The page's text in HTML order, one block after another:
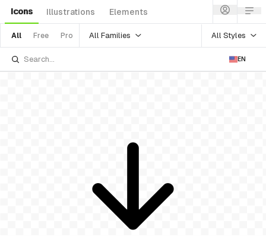
Icons Illustrations Elements
All Free Pro All Families All Styles
EN